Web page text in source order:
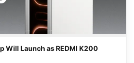
Will Launch as REDMI K200